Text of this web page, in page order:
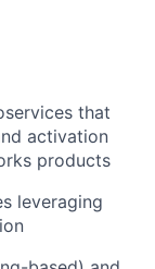
that
activation
products
leveraging